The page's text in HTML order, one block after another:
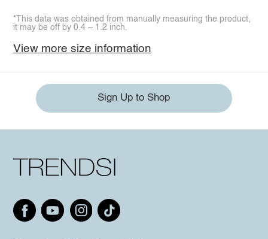
*This data was obtained from manually measuring the product,
it may be off by 0.4 ~ 1.2 inch.
View more size information
Sign Up to Shop